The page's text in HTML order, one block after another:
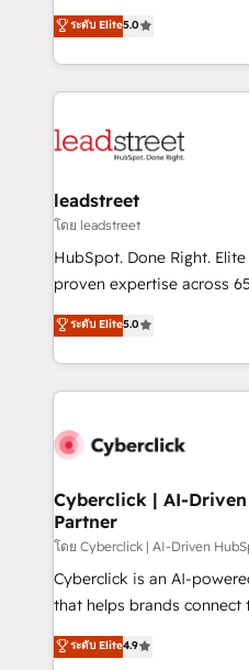
Partner and ISO
we blend strategy,
(RevOps) services to
As a top HubSpot Elite
custom HubSpot CRM
implement, and optimize
marketing, and service
management, and speed
projects completed, our
HubSpot CRM drives
RevOps services align
optimize the revenue
retention—by refining
maximize profitability and
ระดับ Elite5.0
leadstreet
โดย leadstreet
HubSpot. Done Right.
proven expertise across
implementations. With 12+ years of HubSpot
experience, we help you
to its fullest capacity,
website, or build your new
ระดับ Elite5.0
Cyberclick | AI-
Partner
โดย Cyberclick | AI-Driven
Cyberclick is an AI-
that helps brands connect
creativity to achieve
Barcelona and operating
ระดับ Elite4.9